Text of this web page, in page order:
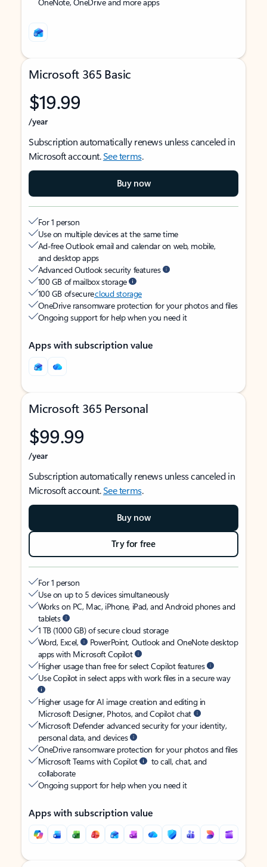
Microsoft 365 Basic
$19.99
/year
Subscription automatically renews unless canceled in
Microsoft account.See terms.
Buy now
For 1 person
Use on multiple devices at the same time
Ad-free Outlook email and calendar on web, mobile,
and desktop apps
Advanced Outlook security features
100 GB of mailbox storage
100 GB of securecloud storage
OneDrive ransomware protection for your photos and files
Ongoing support for help when you need it
Apps with subscription value
Microsoft 365 Personal
$99.99
/year
Subscription automatically renews unless canceled in
Microsoft account.See terms.
Buy now
Try for free
For 1 person
Use on up to 5 devices simultaneously
Works on PC, Mac, iPhone, iPad, and Android phones and
tablets
1 TB (1000 GB) of secure cloud storage
Word, Excel,
PowerPoint, Outlook and OneNote desktop
apps with Microsoft Copilot
Higher usage than free for select Copilot features
Use Copilot in select apps with work files in a secure way
Higher usage for AI image creation and editing in
Microsoft Designer, Photos, and Copilot chat
Microsoft Defender advanced security for your identity,
personal data, and devices
OneDrive ransomware protection for your photos and files
Microsoft Teams with Copilot
to call, chat, and
collaborate
Ongoing support for help when you need it
Apps with subscription value